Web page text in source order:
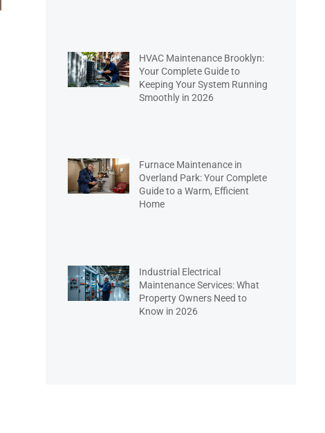
HVAC Maintenance Brooklyn:
Your Complete Guide to
Keeping Your System Running
Smoothly in 2026
Furnace Maintenance in
Overland Park: Your Complete
Guide to a Warm, Efficient
Home
Industrial Electrical
Maintenance Services: What
Property Owners Need to
Know in 2026